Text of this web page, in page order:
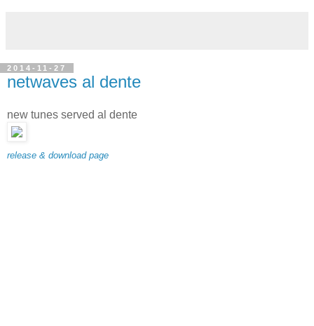
2014-11-27
netwaves al dente
new tunes served al dente
release & download page